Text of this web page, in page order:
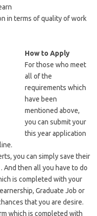
in terms of quality of work
How to Apply
For those who meet
all of the
requirements which
have been
mentioned above,
you can submit your
this year application
you can simply save their
And then all you have to do
is completed with your
Graduate Job or
that you are desire.
which is completed with